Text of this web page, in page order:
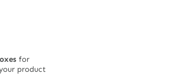
for
product